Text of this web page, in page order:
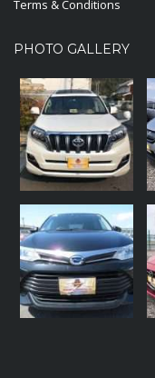
Terms & Conditions
PHOTO GALLERY